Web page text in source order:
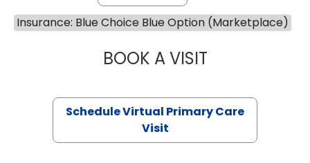
Insurance: Blue Choice Blue Option (Marketplace)
BOOK A VISITNAZISH
Schedule Virtual Primary Care
Visit